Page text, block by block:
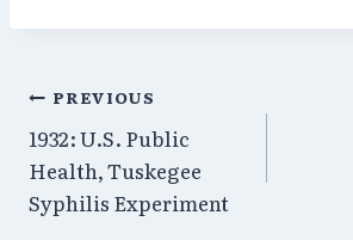
Post
navigation
PREVIOUS
1932: U.S. Public
Health, Tuskegee
Syphilis Experiment